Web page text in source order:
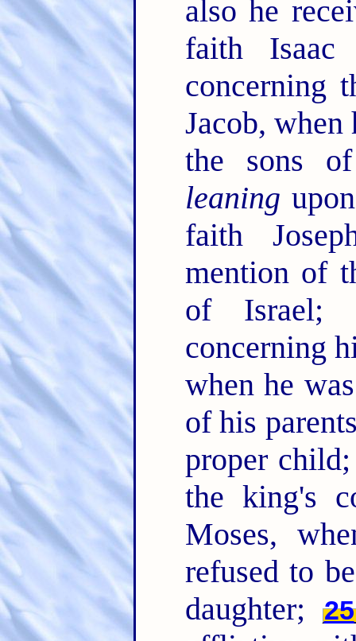
also he
faith Isaac
concerning
Jacob, when
the sons of
leaning
faith
mention of
of Israel;
concerning
when he
of his
proper
the king's
Moses,
refused to
daughter;
25